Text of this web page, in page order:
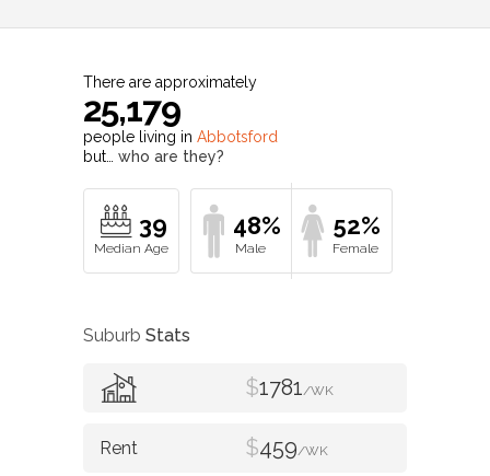
There are approximately
25,179
people living in Abbotsford
but… who are they?
39 48% 52%
Suburb Stats
$1781/WK
$459/WK